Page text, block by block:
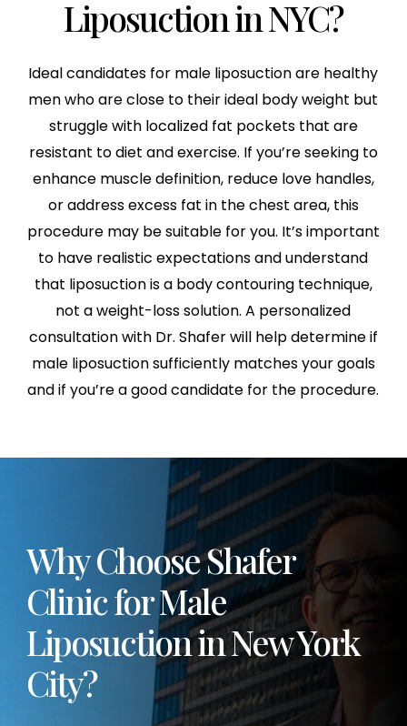
Liposuction in NYC?
Ideal candidates for male liposuction are healthy
men who are close to their ideal body weight but
struggle with localized fat pockets that are
resistant to diet and exercise. If you’re seeking to
enhance muscle definition, reduce love handles,
or address excess fat in the chest area, this
procedure may be suitable for you. It’s important
to have realistic expectations and understand
that liposuction is a body contouring technique,
not a weight-loss solution. A personalized
consultation with Dr. Shafer will help determine if
male liposuction sufficiently matches your goals
and if you’re a good candidate for the procedure.
Why Choose Shafer
Clinic for Male
Liposuctionin New York
City?